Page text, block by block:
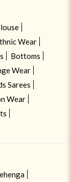
Wear
Bottoms
Wear
Sarees
Wear